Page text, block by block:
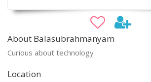
About Balasubrahmanyam
Curious about technology
Location